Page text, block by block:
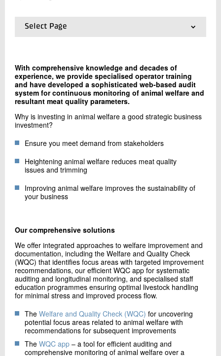
Send e-mail
Send
Select Page
01.Frontpage
04.Animal handling training
With comprehensive knowledge and decades of
experience, we provide specialised operator training
and have developed a sophisticated web-based audit
system for continuous monitoring of animal welfare and
resultant meat quality parameters.
Why is investing in animal welfare a good strategic business
investment?
Ensure you meet demand from stakeholders
Heightening animal welfare reduces meat quality
issues and trimming
Improving animal welfare improves the sustainability of
your business
Our comprehensive solutions
We offer integrated approaches to welfare improvement and
documentation, including the Welfare and Quality Check
(WQC) that identifies focus areas with targeted improvement
recommendations, our efficient WQC app for systematic
auditing and longitudinal monitoring, and specialised staff
education programmes ensuring optimal livestock handling
for minimal stress and improved process flow.
The Welfare and Quality Check (WQC) for uncovering
potential focus areas related to animal welfare with
recommendations for subsequent improvements
The WQC app – a tool for efficient auditing and
comprehensive monitoring of animal welfare over a